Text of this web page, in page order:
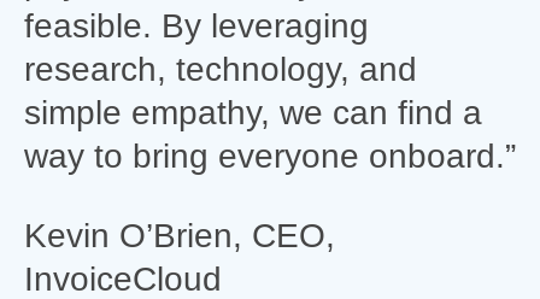
feasible. By leveraging
research, technology, and
simple empathy, we can find a
way to bring everyone onboard.”
Kevin O’Brien, CEO,
InvoiceCloud